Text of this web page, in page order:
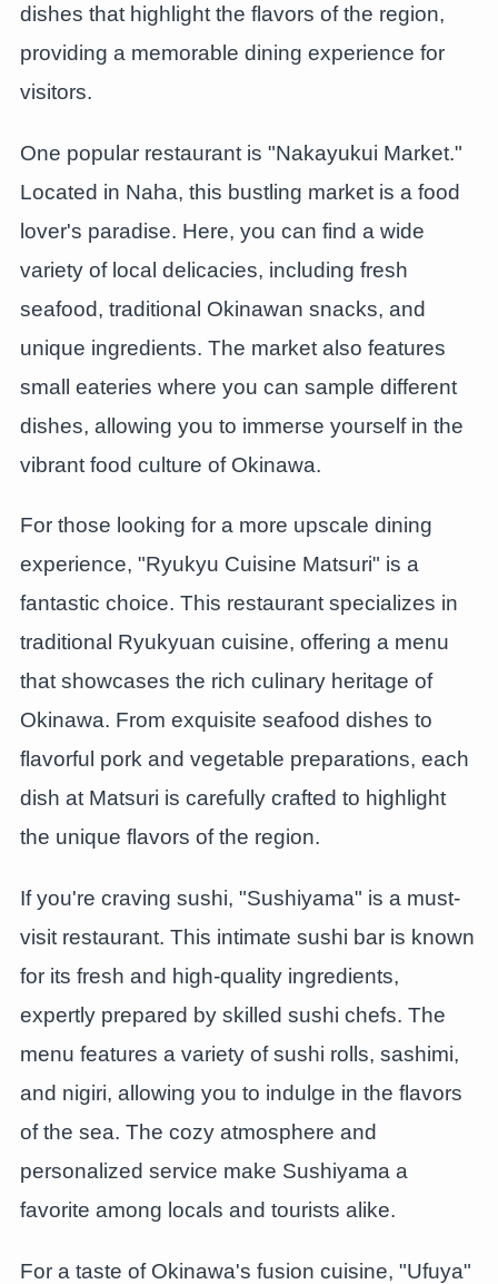
dishes that highlight the flavors of the region,
providing a memorable dining experience for
visitors.
One popular restaurant is "Nakayukui Market."
Located in Naha, this bustling market is a food
lover's paradise. Here, you can find a wide
variety of local delicacies, including fresh
seafood, traditional Okinawan snacks, and
unique ingredients. The market also features
small eateries where you can sample different
dishes, allowing you to immerse yourself in the
vibrant food culture of Okinawa.
For those looking for a more upscale dining
experience, "Ryukyu Cuisine Matsuri" is a
fantastic choice. This restaurant specializes in
traditional Ryukyuan cuisine, offering a menu
that showcases the rich culinary heritage of
Okinawa. From exquisite seafood dishes to
flavorful pork and vegetable preparations, each
dish at Matsuri is carefully crafted to highlight
the unique flavors of the region.
If you're craving sushi, "Sushiyama" is a must-
visit restaurant. This intimate sushi bar is known
for its fresh and high-quality ingredients,
expertly prepared by skilled sushi chefs. The
menu features a variety of sushi rolls, sashimi,
and nigiri, allowing you to indulge in the flavors
of the sea. The cozy atmosphere and
personalized service make Sushiyama a
favorite among locals and tourists alike.
For a taste of Okinawa's fusion cuisine, "Ufuya"